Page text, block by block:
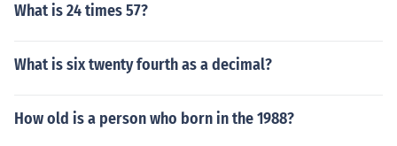
What is 24 times 57?
What is six twenty fourth as a decimal?
How old is a person who born in the 1988?